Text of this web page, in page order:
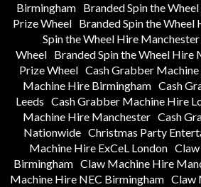
Birmingham Branded Spin the
Prize Wheel
Branded Spin the Wheel
Spin the Wheel Hire
Wheel
Branded Spin the Wheel Hire
Prize Wheel Cash Grabber
Machine Hire Birmingham Cash
Leeds Cash Grabber Machine Hire
Machine Hire Manchester Cash
Nationwide Christmas Party
Machine Hire ExCeL London
Birmingham Claw Machine Hire
Machine Hire NEC Birmingham Claw